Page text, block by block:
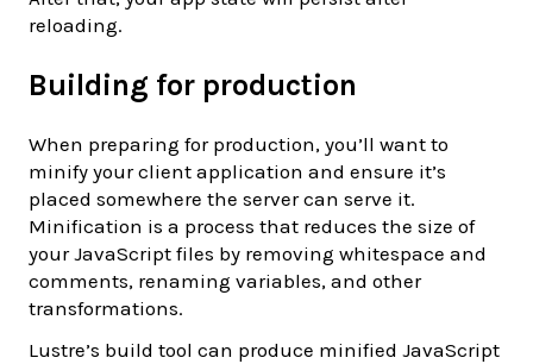
reloading.
Building for production
When preparing for production, you’ll want to
minify your client application and ensure it’s
placed somewhere the server can serve it.
Minification is a process that reduces the size of
your JavaScript files by removing whitespace and
comments, renaming variables, and other
transformations.
Lustre’s build tool can produce minified JavaScript